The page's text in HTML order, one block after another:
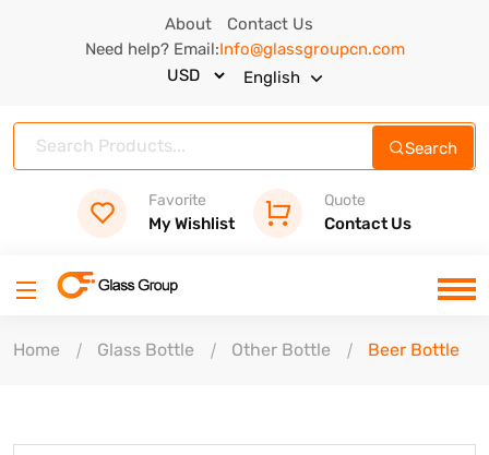
About
Contact Us
Need help? Email:Info@glassgroupcn.com
English
Search
Favorite
My Wishlist
Quote
Contact Us
Home Glass Bottle Other Bottle Beer Bottle